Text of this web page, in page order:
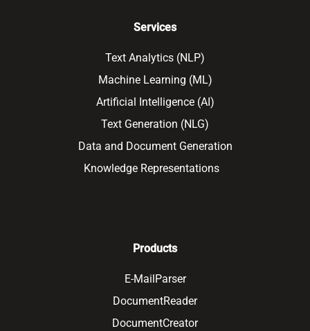
Services
Text Analytics (NLP)
Machine Learning (ML)
Artificial Intelligence (AI)
Text Generation (NLG)
Data and Document Generation
Knowledge Representations
Products
E-MailParser
DocumentReader
DocumentCreator